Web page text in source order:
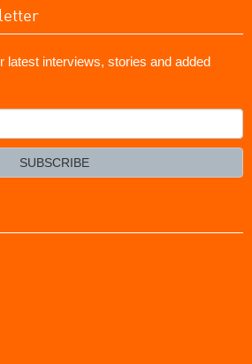
latest interviews, stories and added
SUBSCRIBE